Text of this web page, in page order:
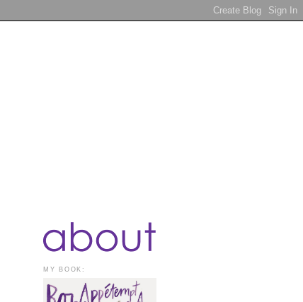
MY BOOK: